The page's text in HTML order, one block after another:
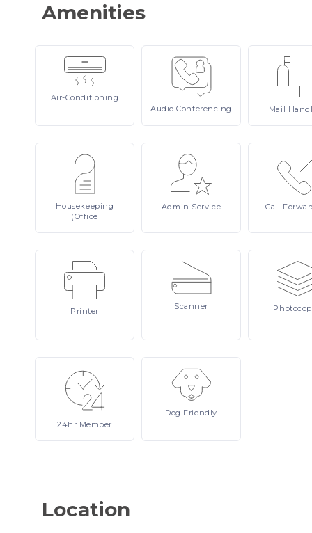
Amenities
Air-Conditioning
AudioConferencing Mail
Housekeeping
(Office
Admin Service Call
Printer Scanner
24hr Member
Dog Friendly
Location